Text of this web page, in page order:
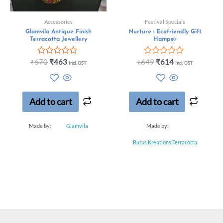
Accessories
Glamvila Antique Finish
Terracotta Jewellery
Rated
5
₹670 ₹463 Incl. GST
Add to cart
Made by: Glamvila
Festival Specials
Nurture : Ecofriendly Gift
Hamper
Rated
5
₹649 ₹614 Incl. GST
Add to cart
Made by:
Rutus Kreations Terracotta